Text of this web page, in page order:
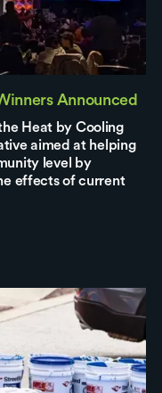
Announced
Heat by Cooling
aimed at helping
level by
effects of current